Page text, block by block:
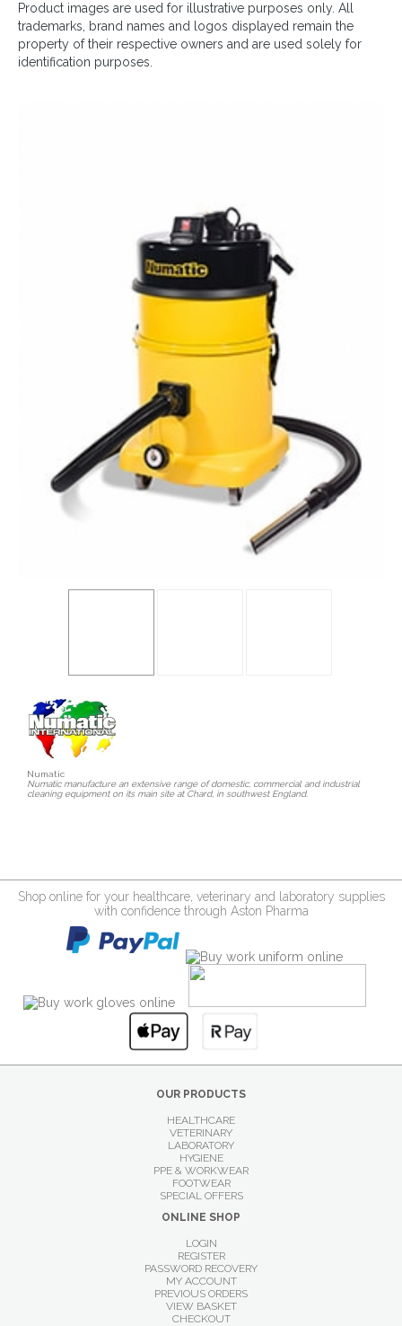
Product images are used for illustrative purposes only. All
trademarks, brand names and logos displayed remain the
property of their respective owners and are used solely for
identification purposes.
Numatic
Numatic manufacture an extensive range of domestic, commercial and industrial
cleaning equipment on its main site at Chard, in southwest England.
Shop online for your healthcare, veterinary and laboratory supplies
with confidence through Aston Pharma
OUR PRODUCTS
HEALTHCARE
VETERINARY
LABORATORY
HYGIENE
PPE & WORKWEAR
FOOTWEAR
SPECIAL OFFERS
ONLINE SHOP
LOGIN
REGISTER
PASSWORD RECOVERY
MY ACCOUNT
PREVIOUS ORDERS
VIEW BASKET
CHECKOUT